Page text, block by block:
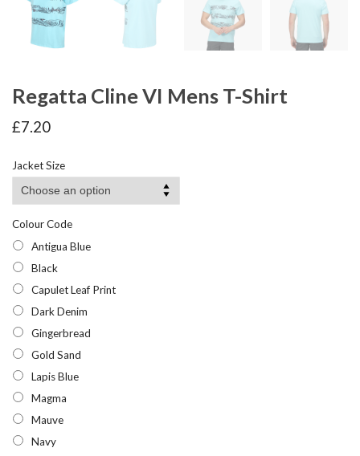
Regatta Cline VI Mens T-Shirt
£7.20
Jacket Size
Colour Code
Antigua Blue
Black
Capulet Leaf Print
Dark Denim
Gingerbread
Gold Sand
Lapis Blue
Magma
Mauve
Navy